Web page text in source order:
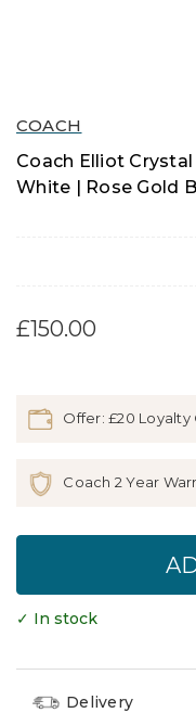
COACH
Coach Elliot
White | Rose Gold
£150.00
Offer: £20 Loyalty
Coach 2 Year
✓ In stock
Delivery